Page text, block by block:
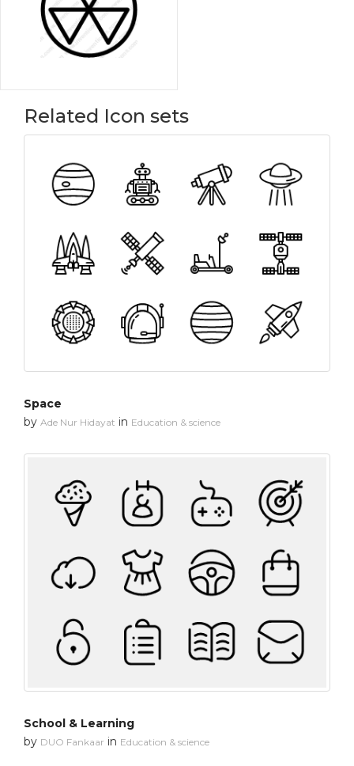
Related Icon sets
Space
by Ade Nur Hidayat in Education & science
School & Learning
by DUO Fankaar in Education & science